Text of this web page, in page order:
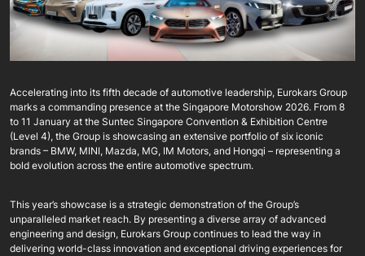
Accelerating into its fifth decade of automotive leadership, Eurokars Group
marks a commanding presence at the Singapore Motorshow 2026. From 8
to 11 January at the Suntec Singapore Convention & Exhibition Centre
(Level 4), the Group is showcasing an extensive portfolio of six iconic
brands – BMW, MINI, Mazda, MG, IM Motors, and Hongqi – representing a
bold evolution across the entire automotive spectrum.
This year’s showcase is a strategic demonstration of the Group’s
unparalleled market reach. By presenting a diverse array of advanced
engineering and design, Eurokars Group continues to lead the way in
delivering world-class innovation and exceptional driving experiences for